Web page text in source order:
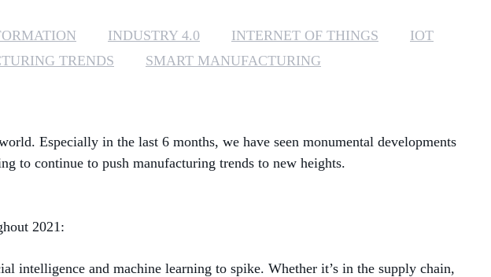
MICROSOFT 365
MICROSOFT LICENSING
SUPPORT
INDUSTRY 4.0 INTERNET OF THINGS
IOT
TRENDS SMART MANUFACTURING
Especially in the last 6 months, we have seen monumental developments
to continue to push manufacturing trends to new heights.
2021:
and machine learning to spike. Whether it’s in the supply chain,